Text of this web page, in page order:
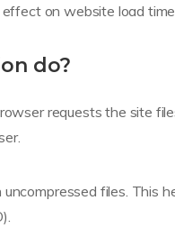
on website load
do?
requests the site
files. This